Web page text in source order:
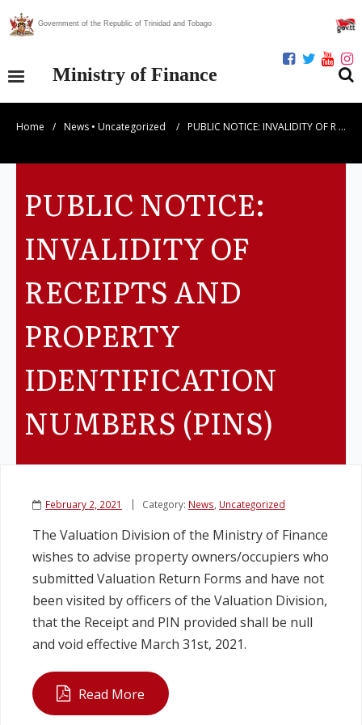
Government of the Republic of Trinidad and Tobago
Ministry of Finance
Our Ministry
Publications
Statistics
Economic Assessment
Home / News • Uncategorized / PUBLIC NOTICE: INVALIDITY OF R …
PUBLIC NOTICE:
INVALIDITY OF
RECEIPTS AND
PROPERTY
IDENTIFICATION
NUMBERS (PINS)
February 2, 2021 Category: News Uncategorized
The Valuation Division of the Ministry of Finance
wishes to advise property owners/occupiers who
submitted Valuation Return Forms and have not
been visited by officers of the Valuation Division,
that the Receipt and PIN provided shall be null
and void effective March 31st, 2021.
Read More